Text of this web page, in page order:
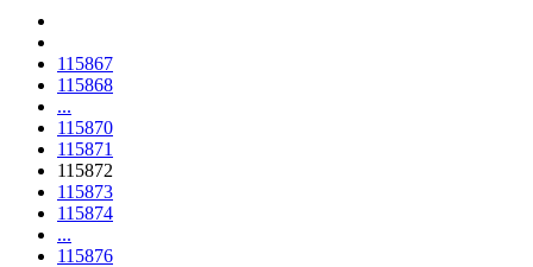
115867
115868
...
115870
115871
115872
115873
115874
...
115876